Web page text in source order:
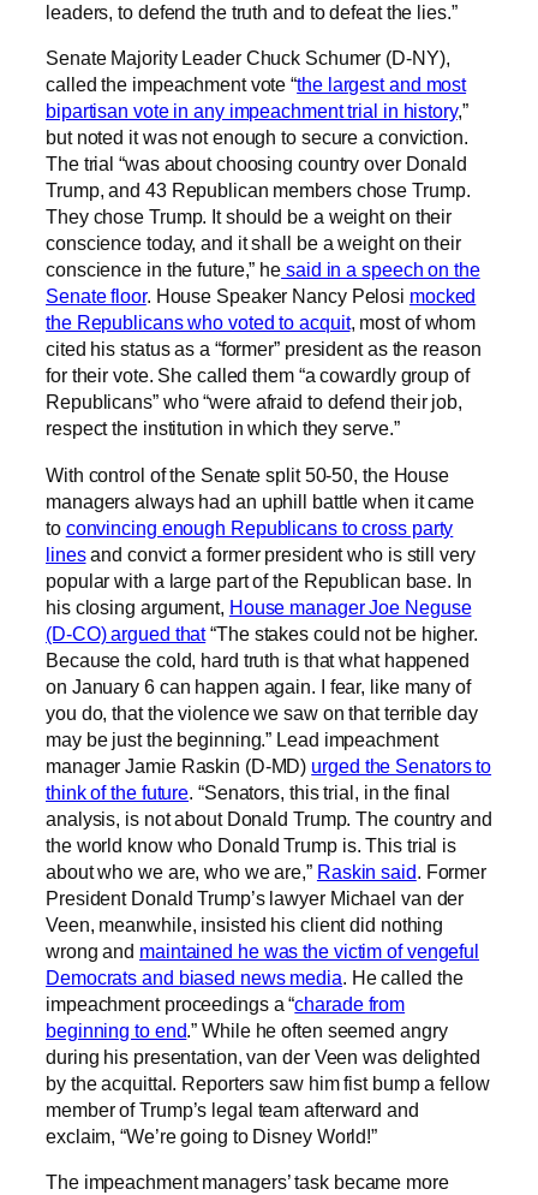
leaders, to defend the truth and to defeat the lies.”
Senate Majority Leader Chuck Schumer (D-NY),
called the impeachment vote “the largest and most
bipartisan vote in any impeachment trial in history,”
but noted it was not enough to secure a conviction.
The trial “was about choosing country over Donald
Trump, and 43 Republican members chose Trump.
They chose Trump. It should be a weight on their
conscience today, and it shall be a weight on their
conscience in the future,” he said in a speech on the
Senate floor. House Speaker Nancy Pelosi mocked
the Republicans who voted to acquit, most of whom
cited his status as a “former” president as the reason
for their vote. She called them “a cowardly group of
Republicans” who “were afraid to defend their job,
respect the institution in which they serve.”
With control of the Senate split 50-50, the House
managers always had an uphill battle when it came
to convincing enough Republicans to cross party
linesand convict a former president who is still very
popular with a large part of the Republican base. In
his closing argument, House manager Joe Neguse
(D-CO) argued that“The stakes could not be higher.
Because the cold, hard truth is that what happened
on January 6 can happen again. I fear, like many of
you do, that the violence we saw on that terrible day
may be just the beginning.” Lead impeachment
manager Jamie Raskin (D-MD) urged the Senators to
think of the future. “Senators, this trial, in the final
analysis, is not about Donald Trump. The country and
the world know who Donald Trump is. This trial is
about who we are, who we are,” Raskin said. Former
President Donald Trump’s lawyer Michael van der
Veen, meanwhile, insisted his client did nothing
wrong and maintained he was the victim of vengeful
Democrats and biased news media. He called the
impeachment proceedings a “charade from
beginning to end.” While he often seemed angry
during his presentation, van der Veen was delighted
by the acquittal. Reporters saw him fist bump a fellow
member of Trump’s legal team afterward and
exclaim, “We’re going to Disney World!”
The impeachment managers’ task became more